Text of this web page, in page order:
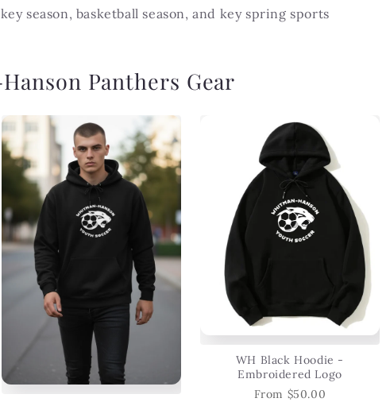
season, basketball season, and key spring sports
Panthers Gear
WH Black Hoodie -
Embroidered Logo
From $50.00